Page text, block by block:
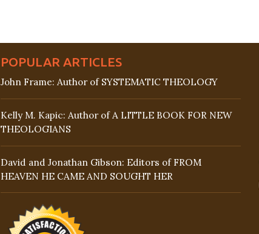
POPULAR ARTICLES
John Frame: Author of SYSTEMATIC THEOLOGY
Kelly M. Kapic: Author of A LITTLE BOOK FOR NEW
THEOLOGIANS
David and Jonathan Gibson: Editors of FROM
HEAVEN HE CAME AND SOUGHT HER